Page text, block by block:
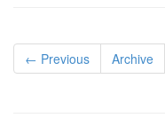
← Previous Archive